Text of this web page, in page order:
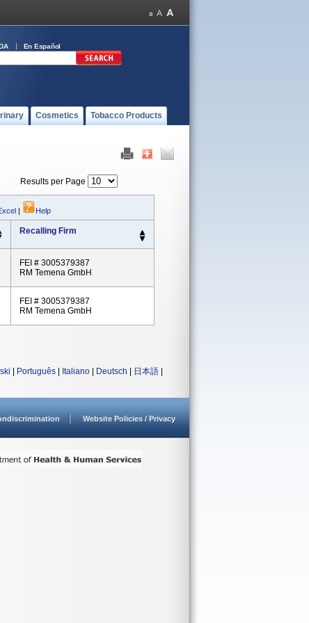
En Español
Cosmetics Tobacco Products
Results per Page
| Help
Recalling Firm
FEI # 3005379387
RM Temena GmbH
FEI # 3005379387
RM Temena GmbH
Português Italiano Deutsch 日本語
Website Policies / Privacy